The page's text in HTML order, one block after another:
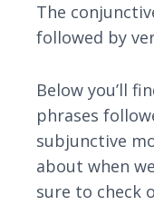
The
followed by
Below you’ll
phrases
subjunctive
about when
sure to check